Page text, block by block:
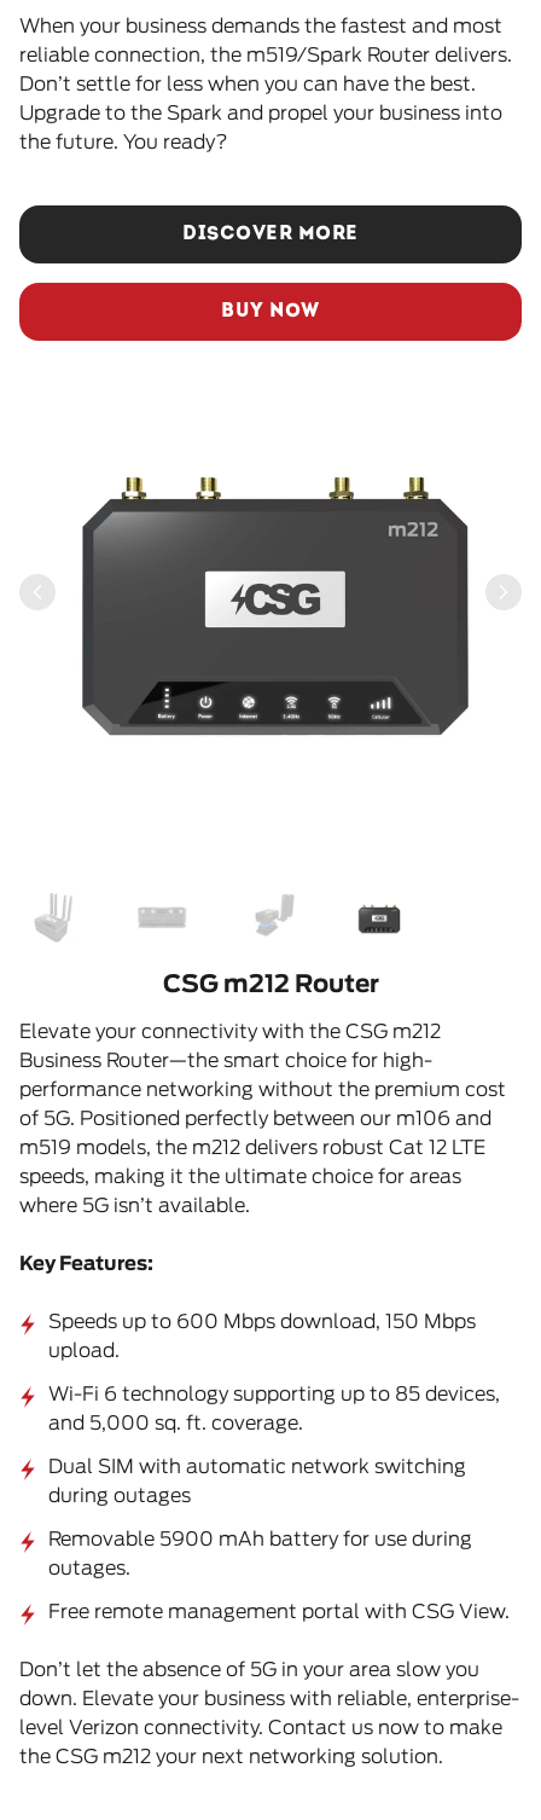
When your business demands the fastest and most
reliable connection, the m519/Spark Router delivers.
Don’t settle for less when you can have the best.
Upgrade to the Spark and propel your business into
the future. You ready?
DISCOVER MORE
BUY NOW
CSG m212 Router
Elevate your connectivity with the CSG m212
Business Router—the smart choice for high-
performance networking without the premium cost
of 5G. Positioned perfectly between our m106 and
m519 models, the m212 delivers robust Cat 12 LTE
speeds, making it the ultimate choice for areas
where 5G isn’t available.
Key Features:
Speeds up to 600 Mbps download, 150 Mbps
upload.
Wi-Fi 6 technology supporting up to 85 devices,
and 5,000 sq. ft. coverage.
Dual SIM with automatic network switching
during outages
Removable 5900 mAh battery for use during
outages.
Free remote management portal with CSG View.
Don’t let the absence of 5G in your area slow you
down. Elevate your business with reliable, enterprise-
level Verizon connectivity. Contact us now to make
the CSG m212 your next networking solution.